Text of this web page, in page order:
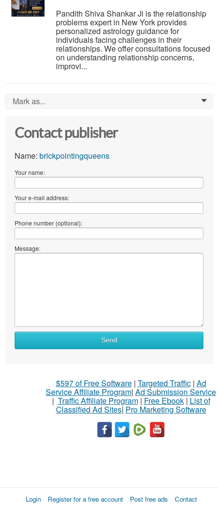
Pandith Shiva Shankar Ji is the relationship
problems expert in New York provides
personalized astrology guidance for
individuals facing challenges in their
relationships. We offer consultations focused
on understanding relationship concerns,
improvi...
Mark as... 0
Contact publisher
Name: brickpointingqueens
Your name:
Your e-mail address:
Phone number (optional):
Message:
Send
$597 of Free Software| Targeted Traffic| Ad
Service Affiliate Program| Ad Submission Service
| Traffic Affiliate Program| Free Ebook| List of
Classified Ad Sites| Pro Marketing Software
Login Register for a free account Post free ads Contact